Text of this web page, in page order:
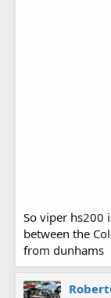
So viper hs200
between the
from dunhams